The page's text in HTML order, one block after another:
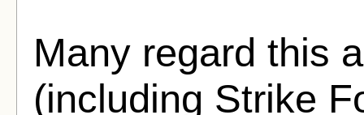
Many regard this
(including Strike